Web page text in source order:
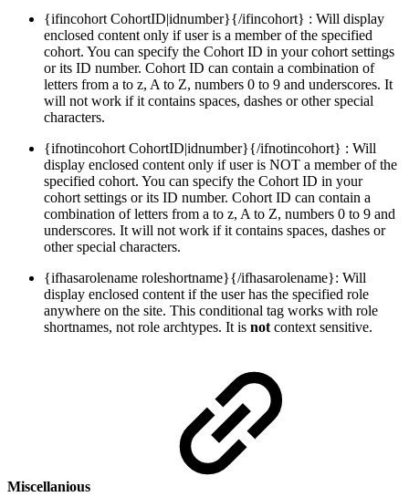
{ifincohort CohortID|idnumber}{/ifincohort} : Will display
enclosed content only if user is a member of the specified
cohort. You can specify the Cohort ID in your cohort settings
or its ID number. Cohort ID can contain a combination of
letters from a to z, A to Z, numbers 0 to 9 and underscores. It
will not work if it contains spaces, dashes or other special
characters.
{ifnotincohort CohortID|idnumber}{/ifnotincohort} : Will
display enclosed content only if user is NOT a member of the
specified cohort. You can specify the Cohort ID in your
cohort settings or its ID number. Cohort ID can contain a
combination of letters from a to z, A to Z, numbers 0 to 9 and
underscores. It will not work if it contains spaces, dashes or
other special characters.
{ifhasarolename roleshortname}{/ifhasarolename}: Will
display enclosed content if the user has the specified role
anywhere on the site. This conditional tag works with role
shortnames, not role archtypes. It is not context sensitive.
Miscellanious